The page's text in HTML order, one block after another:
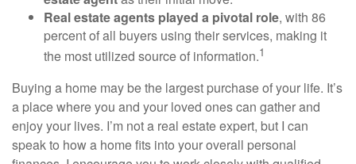
Real estate agents played a pivotal role, with 86
percent of all buyers using their services, making it
the most utilized source of information.1
Buying a home may be the largest purchase of your life. It’s
a place where you and your loved ones can gather and
enjoy your lives. I’m not a real estate expert, but I can
speak to how a home fits into your overall personal